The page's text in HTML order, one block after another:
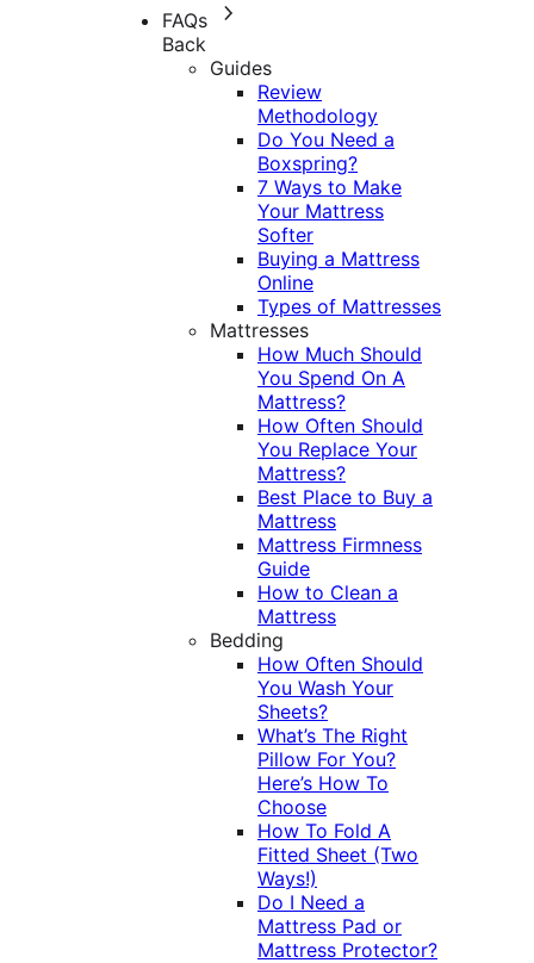
FAQs
Back
Guides
Review
Methodology
Do You Need a
Boxspring?
7 Ways to Make
Your Mattress
Softer
Buying a Mattress
Online
Types of Mattresses
Mattresses
How Much Should
You Spend On A
Mattress?
How Often Should
You Replace Your
Mattress?
Best Place to Buy a
Mattress
Mattress Firmness
Guide
How to Clean a
Mattress
Bedding
How Often Should
You Wash Your
Sheets?
What’s The Right
Pillow For You?
Here’s How To
Choose
How To Fold A
Fitted Sheet (Two
Ways!)
Do I Need a
Mattress Pad or
Mattress Protector?